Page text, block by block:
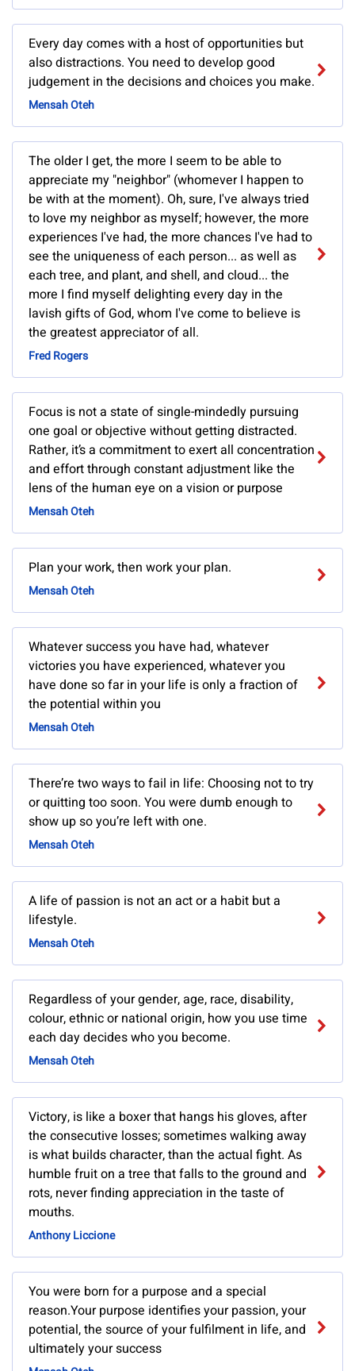
Every day comes with a host of opportunities but
also distractions. You need to develop good
judgement in the decisions and choices you make.
Mensah Oteh
The older I get, the more I seem to be able to
appreciate my "neighbor" (whomever I happen to
be with at the moment). Oh, sure, I've always tried
to love my neighbor as myself; however, the more
experiences I've had, the more chances I've had to
see the uniqueness of each person... as well as
each tree, and plant, and shell, and cloud... the
more I find myself delighting every day in the
lavish gifts of God, whom I've come to believe is
the greatest appreciator of all.
Fred Rogers
Focus is not a state of single-mindedly pursuing
one goal or objective without getting distracted.
Rather, it’s a commitment to exert all concentration
and effort through constant adjustment like the
lens of the human eye on a vision or purpose
Mensah Oteh
Plan your work, then work your plan.
Mensah Oteh
Whatever success you have had, whatever
victories you have experienced, whatever you
have done so far in your life is only a fraction of
the potential within you
Mensah Oteh
There’re two ways to fail in life: Choosing not to try
or quitting too soon. You were dumb enough to
show up so you’re left with one.
Mensah Oteh
A life of passion is not an act or a habit but a
lifestyle.
Mensah Oteh
Regardless of your gender, age, race, disability,
colour, ethnic or national origin, how you use time
each day decides who you become.
Mensah Oteh
Victory, is like a boxer that hangs his gloves, after
the consecutive losses; sometimes walking away
is what builds character, than the actual fight. As
humble fruit on a tree that falls to the ground and
rots, never finding appreciation in the taste of
mouths.
Anthony Liccione
You were born for a purpose and a special
reason.Your purpose identifies your passion, your
potential, the source of your fulfilment in life, and
ultimately your success